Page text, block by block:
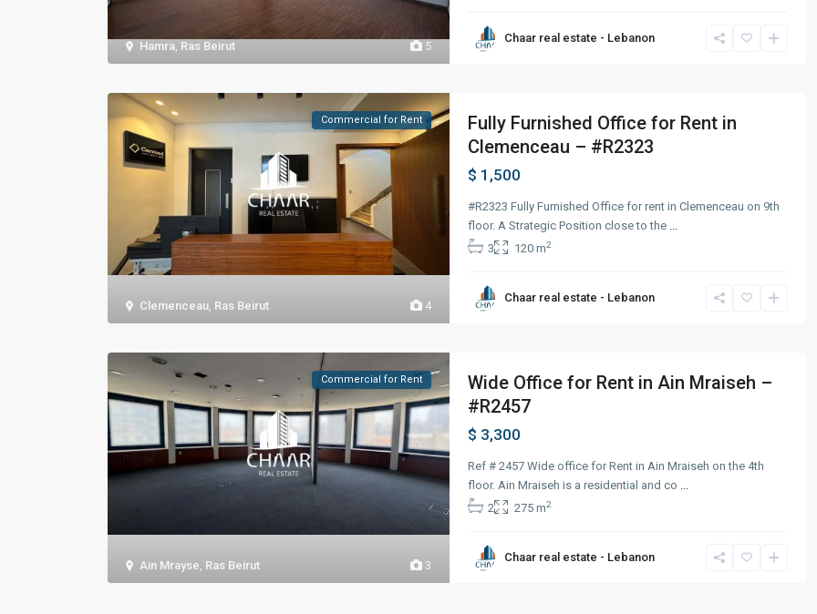
5
Hamra Ras Beirut
Chaar real estate - Lebanon
4
Clemenceau Ras Beirut
Commercial for Rent
Fully Furnished Office for Rent in
Clemenceau – #R2323
$ 1,500
#R2323 Fully Furnished Office for rent in Clemenceau on 9th
floor. A Strategic Position close to the
3
120 m2
Chaar real estate - Lebanon
3
Ain Mrayse Ras Beirut
Commercial for Rent
Wide Office for Rent in Ain Mraiseh –
#R2457
$ 3,300
Ref # 2457 Wide office for Rent in Ain Mraiseh on the 4th
floor. Ain Mraiseh is a residential and co
2
275 m2
Chaar real estate - Lebanon